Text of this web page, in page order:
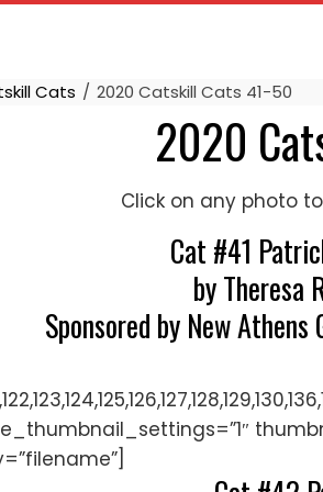
Cats 2020 Catskill Cats 41-50
2020
Click on any photo
Cat #41
by Theresa
Sponsored by New